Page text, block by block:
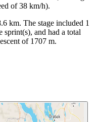
of 38 km/h).
km. The stage included 1
sprint(s), and had a total
of 1707 m.